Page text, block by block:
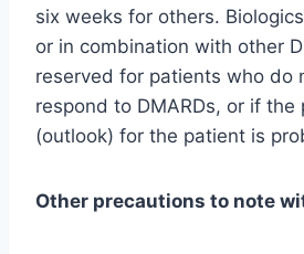
six weeks for others.
or in combination with other
reserved for patients who do
respond to DMARDs, or if the
(outlook) for the patient is
Other precautions to note